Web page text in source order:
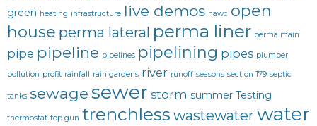
green heating infrastructure live demos nawc open
house perma lateral perma liner perma main
pipe pipeline pipelines pipelining pipes plumber
pollution profit rainfall rain gardens river runoff seasons section 179 septic
tanks sewage sewer storm summer Testing
thermostat top gun trenchless wastewater water